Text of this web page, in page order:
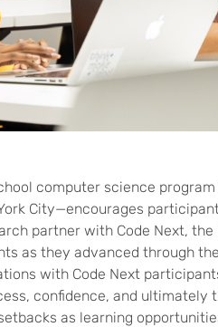
computer science
City—encourages
partner with Code Next,
as they advanced through
with Code Next
confidence, and ultimately
as learning